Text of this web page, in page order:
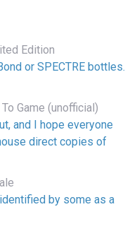
Edition
or SPECTRE bottles.
Game (unofficial)
and I hope everyone
direct copies of
by some as a